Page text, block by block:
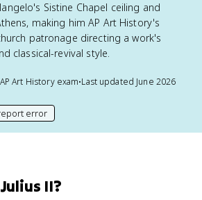
Sistine Chapel ceiling and
making him AP Art History's
patronage directing a work's
classical-revival style.
AP Art Historyexam•Last updated June 2026
Doc
to this page
error
II?